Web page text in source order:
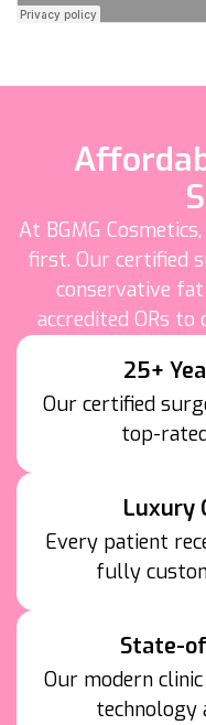
At BGMG
first. Our certified
conservative
accredited ORs to
25+
Our certified
top-
Luxury
Every patient
fully
State-
Our modern
technology